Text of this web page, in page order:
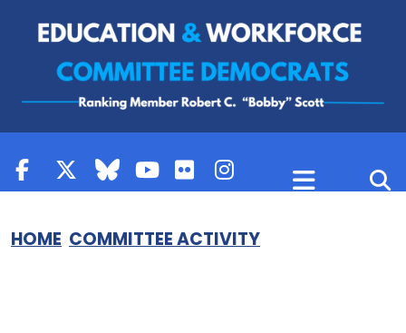
HOME COMMITTEE ACTIVITY